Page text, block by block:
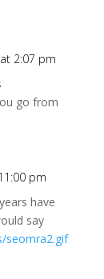
2:07 pm
go from
pm
have
say
seomra2.gif